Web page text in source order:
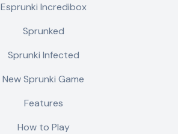
Esprunki Incredibox
Sprunked
Sprunki Infected
New Sprunki Game
Features
How to Play